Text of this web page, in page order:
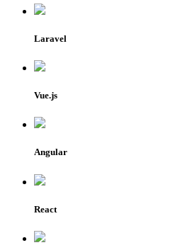
Laravel
Vue.js
Angular
React